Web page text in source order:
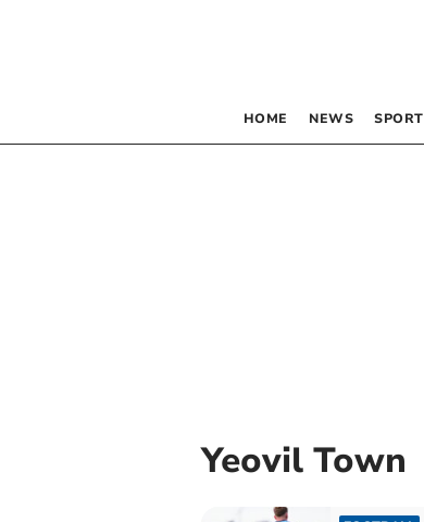
HOME NEWS SPORT
Yeovil Town